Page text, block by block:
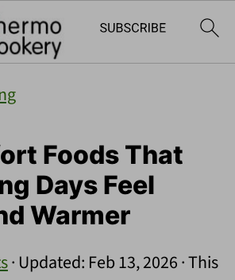
Foods That
Days Feel
Warmer
· Updated: Feb 13, 2026· This